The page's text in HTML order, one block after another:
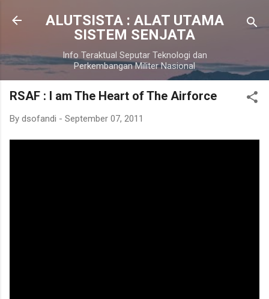
Skip to main content
ALUTSISTA : ALAT UTAMA
SISTEM SENJATA
Info Teraktual Seputar Teknologi dan
Perkembangan Militer Nasional
RSAF : I am The Heart of The Airforce
By dsofandi - September 07, 2011